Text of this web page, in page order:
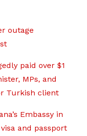
outage
paid over $1
MPs, and
Turkish client
Embassy in
and passport